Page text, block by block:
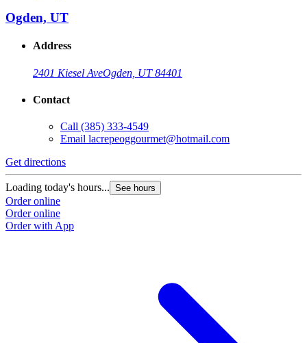
Ogden, UT
Address
2401 Kiesel AveOgden, UT 84401
Contact
Call (385) 333-4549
Email lacrepeoggourmet@hotmail.com
Get directions
Loading today's hours... See hours
Order online
Order online
Order with App